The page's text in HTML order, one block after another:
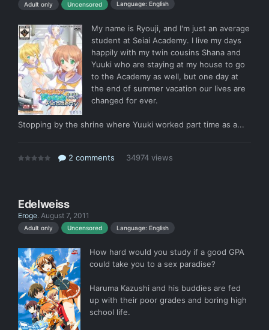
Adult only Uncensored Language: English
My name is Ryouji, and I'm just an average
student at Seiai Academy. I live my days
happily with my twin cousins Shana and
Yuuki who are staying at my house to go
to the Academy as well, but one day at
the end of summer vacation our lives are
changed for ever.
Stopping by the shrine where Yuuki worked part time as a...
2 comments 34974 views
Edelweiss
Eroge. August 7, 2011
Adult only Uncensored Language: English
How hard would you study if a good GPA
could take you to a sex paradise?
Haruma Kazushi and his buddies are fed
up with their poor grades and boring high
school life.